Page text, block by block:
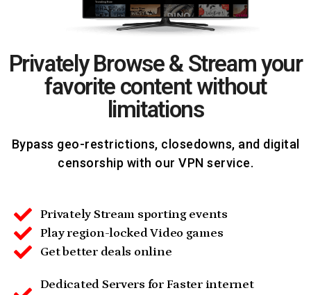
Privately Browse & Stream your
favorite content without
limitations
Bypass geo-restrictions, closedowns, and digital
censorship with our VPN service.
Privately Stream sporting events
Play region-locked Video games
Get better deals online
Dedicated Servers for Faster internet